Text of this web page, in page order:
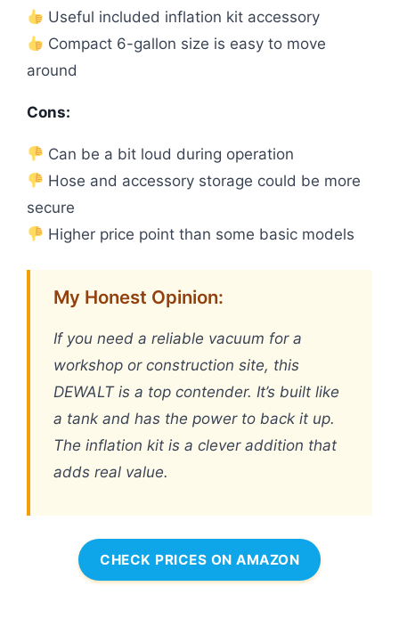
Useful included inflation kit accessory
Compact 6-gallon size is easy to move
around
Cons:
Can be a bit loud during operation
Hose and accessory storage could be more
secure
Higher price point than some basic models
My Honest Opinion:
If you need a reliable vacuum for a
workshop or construction site, this
DEWALT is a top contender. It’s built like
a tank and has the power to back it up.
The inflation kit is a clever addition that
adds real value.
CHECK PRICES ON AMAZON